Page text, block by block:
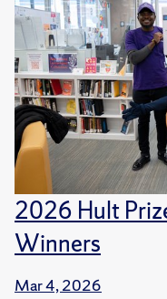
2026 Hult
Winners
Mar 4, 2026